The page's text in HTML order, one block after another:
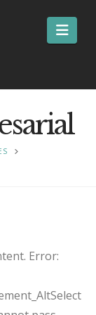
Error: